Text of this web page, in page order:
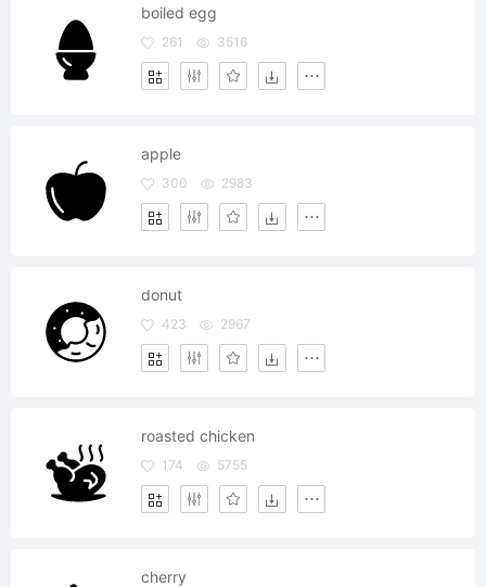
boiled egg
261 3516
apple
300 2983
donut
423 2967
roasted chicken
174 5755
cherry